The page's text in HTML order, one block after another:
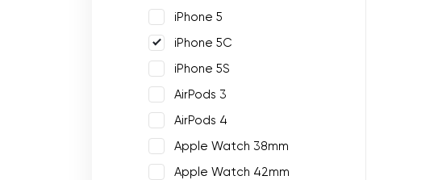
iPhone 5
iPhone 5C
iPhone 5S
AirPods 3
AirPods 4
Apple Watch 38mm
Apple Watch 42mm